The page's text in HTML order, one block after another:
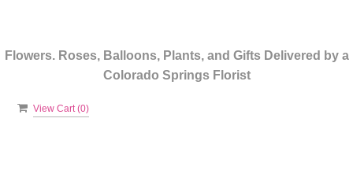
Flowers. Roses, Balloons, Plants, and Gifts Delivered by a
Colorado Springs Florist
View Cart (0)